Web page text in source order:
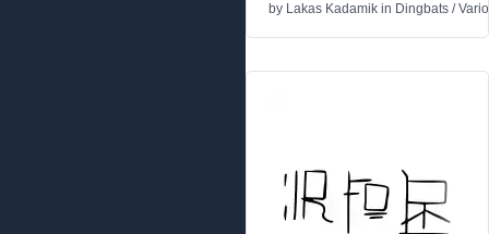
by Lakas Kadamik in Dingbats /